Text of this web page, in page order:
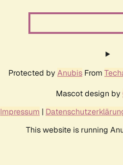
Protected by Anubis From
Mascot design by
Impressum |
This website is running